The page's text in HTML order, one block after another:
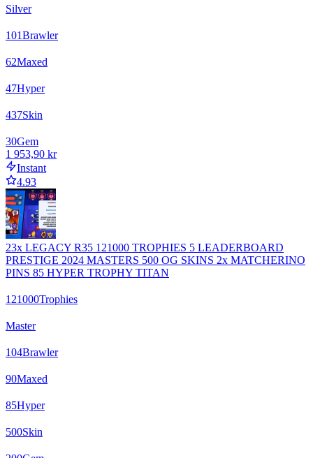
Silver
101Brawler
62Maxed
47Hyper
437Skin
30Gem
1 953,90 kr
Instant
4.93
23x LEGACY R35 121000 TROPHIES 5 LEADERBOARD
PRESTIGE 2024 MASTERS 500 OG SKINS 2x MATCHERINO
PINS 85 HYPER TROPHY TITAN
121000Trophies
Master
104Brawler
90Maxed
85Hyper
500Skin